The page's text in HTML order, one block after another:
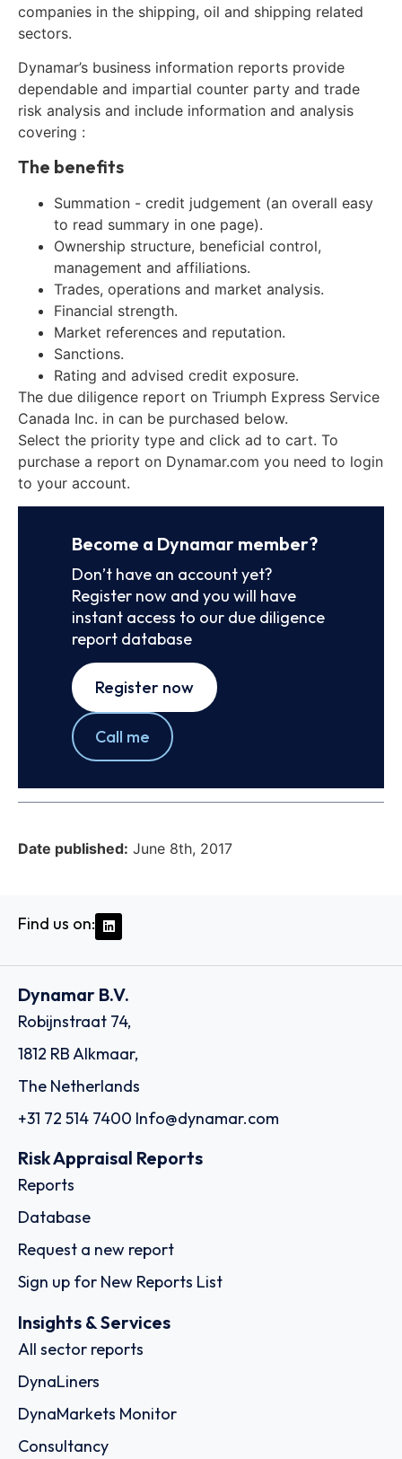
companies in the shipping, oil and shipping related
sectors.
Dynamar’s business information reports provide
dependable and impartial counter party and trade
risk analysis and include information and analysis
covering :
The benefits
Summation - credit judgement (an overall easy
to read summary in one page).
Ownership structure, beneficial control,
management and affiliations.
Trades, operations and market analysis.
Financial strength.
Market references and reputation.
Sanctions.
Rating and advised credit exposure.
The due diligence report on Triumph Express Service
Canada Inc. in can be purchased below.
Select the priority type and click ad to cart. To
purchase a report on Dynamar.com you need to login
to your account.
Become a Dynamar member?
Don’t have an account yet?
Register now and you will have
instant access to our due diligence
report database
Register now
Call me
Date published: June 8th, 2017
Find us on:
Dynamar B.V.
Robijnstraat 74,
1812 RB Alkmaar,
The Netherlands
+31 72 514 7400 Info@dynamar.com
Risk Appraisal Reports
Reports
Database
Request a new report
Sign up for New Reports List
Insights & Services
All sector reports
DynaLiners
DynaMarkets Monitor
Consultancy